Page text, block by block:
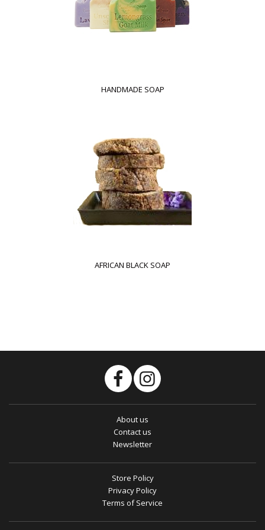
HANDMADE SOAP
AFRICAN BLACK SOAP
About us
Contact us
Newsletter
Store Policy
Privacy Policy
Terms of Service